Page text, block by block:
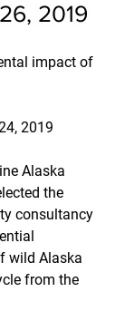
2019
impact of
2019
Alaska
the
consultancy
wild Alaska
from the